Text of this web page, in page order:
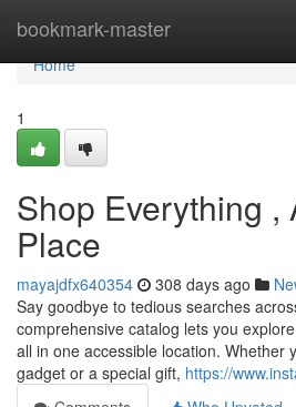
bookmark-master
Home
Home
1
Shop Everything ,
Place
mayajdfx640354 308 days ago
Say goodbye to tedious searches
comprehensive catalog lets you
all in one accessible location. Whether
gadget or a special gift, https://